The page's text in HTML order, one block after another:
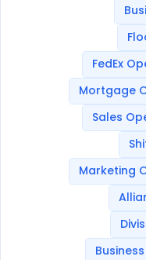
FedEx
Mortgage
Sales
Marketing